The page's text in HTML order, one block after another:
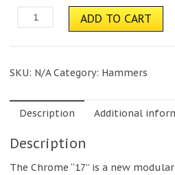
Chrome
ADD TO CART
SKU: N/A Category: Hammers
Description Additional
Description
The Chrome “17” is a new